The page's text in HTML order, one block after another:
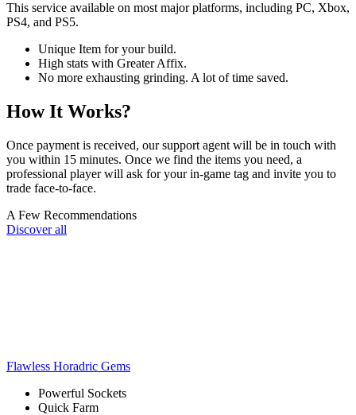
This service available on most major platforms, including PC, Xbox,
PS4, and PS5.
Unique Item for your build.
High stats with Greater Affix.
No more exhausting grinding. A lot of time saved.
How It Works?
Once payment is received, our support agent will be in touch with
you within 15 minutes. Once we find the items you need, a
professional player will ask for your in-game tag and invite you to
trade face-to-face.
A Few Recommendations
Discover all
Flawless Horadric Gems
Powerful Sockets
Quick Farm